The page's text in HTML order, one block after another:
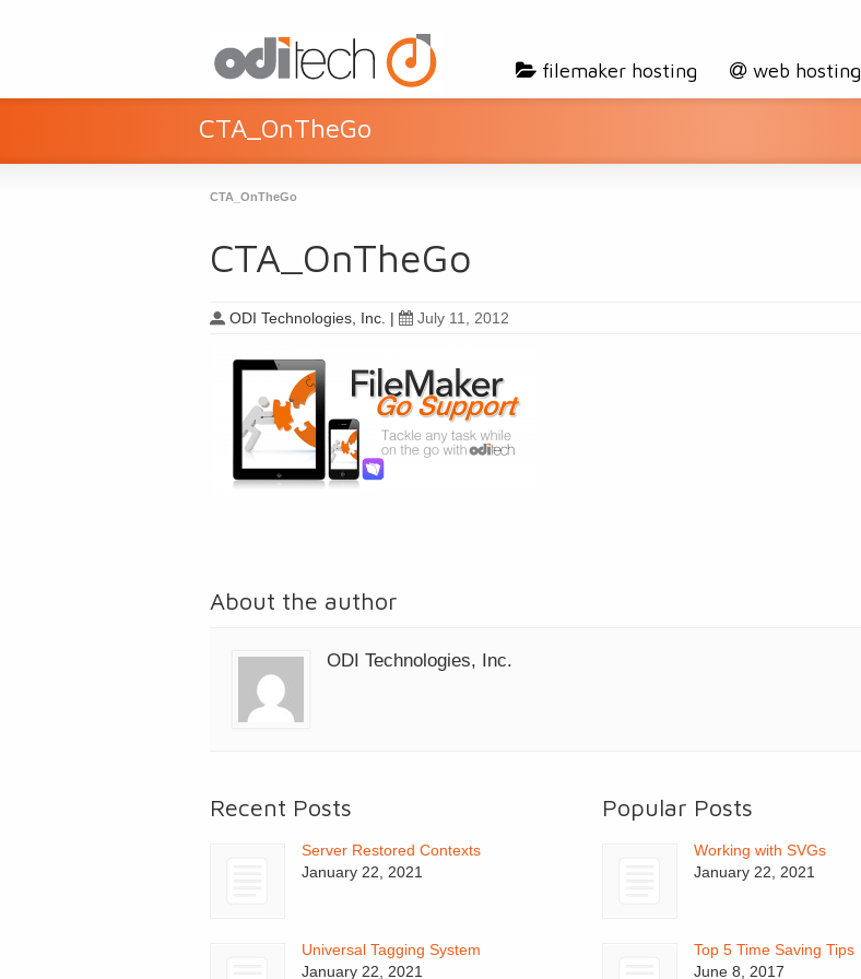
filemaker hosting web hosting
CTA_OnTheGo
CTA_OnTheGo
CTA_OnTheGo
ODI Technologies, Inc. | July 11, 2012
About the author
ODI Technologies, Inc.
Recent Posts
Server Restored Contexts
January 22, 2021
Universal Tagging System
January 22, 2021
Popular Posts
Working with SVGs
January 22, 2021
Top 5 Time Saving Tips
June 8, 2017